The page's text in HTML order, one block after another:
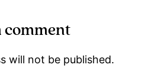
comment
will not be published.